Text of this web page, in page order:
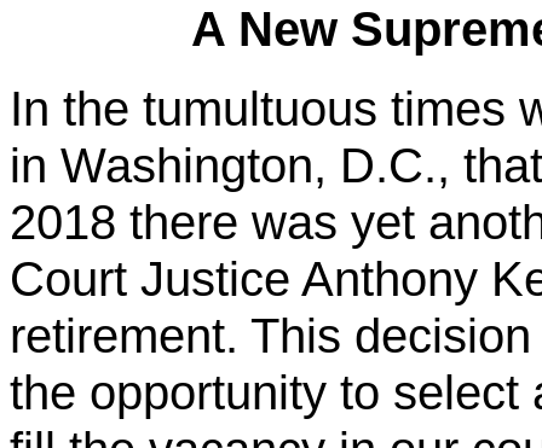
A New
In the tumultuous times
in Washington, D.C.,
2018 there was yet
Court Justice Anthony
retirement. This
the opportunity to select